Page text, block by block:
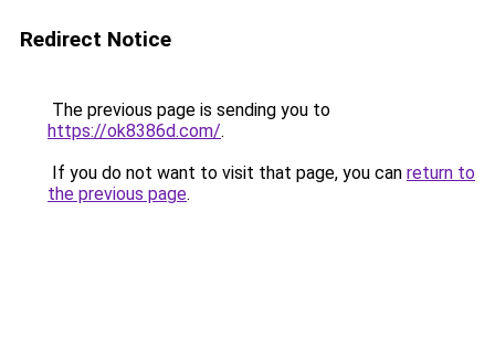
Redirect Notice
The previous page is sending you to
https://ok8386d.com/.
If you do not want to visit that page, you can return to
the previous page.